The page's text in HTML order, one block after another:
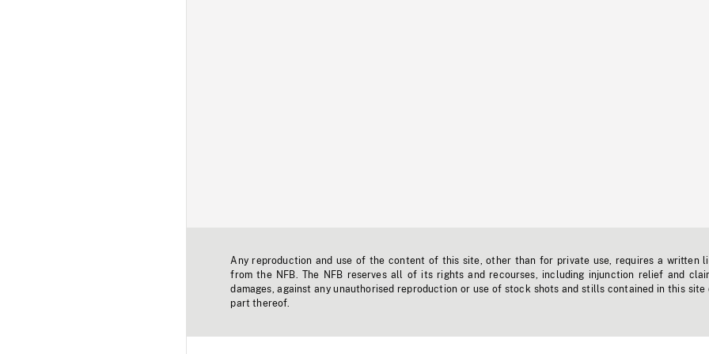
Any reproduction and use of the content of this site, other than for private use, requires a written
from the NFB. The NFB reserves all of its rights and recourses, including injunction relief and
damages, against any unauthorised reproduction or use of stock shots and stills contained in this site
part thereof.